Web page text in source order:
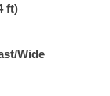
ft)
Wide